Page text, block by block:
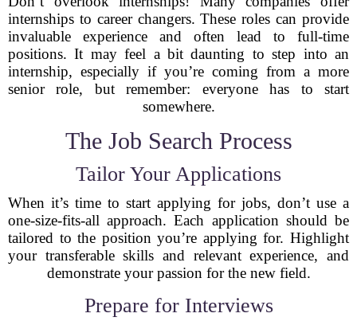
internships to career changers. These roles can provide
invaluable experience and often lead to full-time
positions. It may feel a bit daunting to step into an
internship, especially if you’re coming from a more
senior role, but remember: everyone has to start
somewhere.
The Job Search Process
Tailor Your Applications
When it’s time to start applying for jobs, don’t use a
one-size-fits-all approach. Each application should be
tailored to the position you’re applying for. Highlight
your transferable skills and relevant experience, and
demonstrate your passion for the new field.
Prepare for Interviews